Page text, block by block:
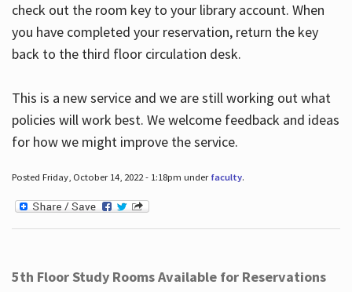
check out the room key to your library account. When
you have completed your reservation, return the key
back to the third floor circulation desk.
This is a new service and we are still working out what
policies will work best. We welcome feedback and ideas
for how we might improve the service.
Posted Friday, October 14, 2022 - 1:18pm under faculty.
5th Floor Study Rooms Available for Reservations